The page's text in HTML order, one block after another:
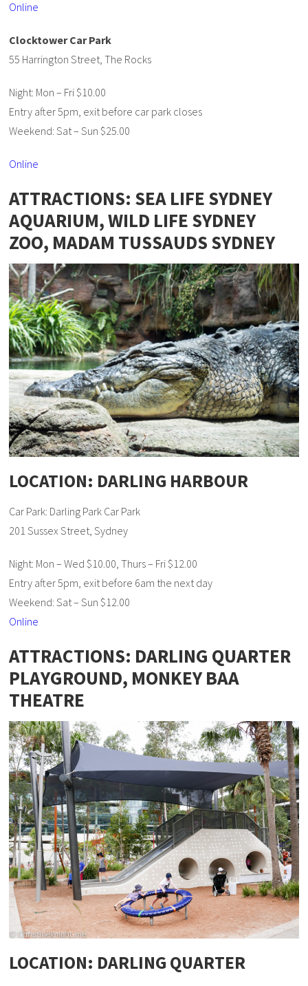
Online
Clocktower Car Park
55 Harrington Street, The Rocks
Night: Mon – Fri $10.00
Entry after 5pm, exit before car park closes
Weekend: Sat – Sun $25.00
Online
ATTRACTIONS: SEA LIFE SYDNEY
AQUARIUM, WILD LIFE SYDNEY
ZOO, MADAM TUSSAUDS SYDNEY
LOCATION: DARLING HARBOUR
Car Park: Darling Park Car Park
201 Sussex Street, Sydney
Night: Mon – Wed $10.00, Thurs – Fri $12.00
Entry after 5pm, exit before 6am the next day
Weekend: Sat – Sun $12.00
Online
ATTRACTIONS: DARLING QUARTER
PLAYGROUND, MONKEY BAA
THEATRE
LOCATION: DARLING QUARTER